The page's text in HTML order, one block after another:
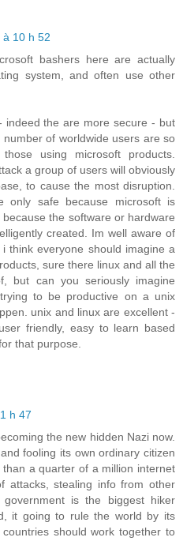
à 10 h 52
bashers here are actually
system, and often use other
indeed the are more secure - but
of worldwide users are so
using microsoft products.
a group of users will obviously
to cause the most disruption.
only safe because microsoft is
the software or hardware
created. Im well aware of
think everyone should imagine a
sure there linux and all the
but can you seriously imagine
to be productive on a unix
unix and linux are excellent -
friendly, easy to learn based
that purpose.
h 47
the new hidden Nazi now.
fooling its own ordinary citizen
a quarter of a million internet
attacks, stealing info from other
is the biggest hiker
it going to rule the world by its
should work together to